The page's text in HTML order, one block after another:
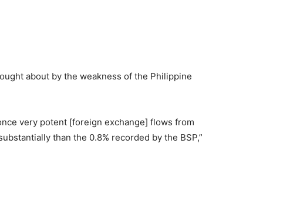
about by the weakness of the Philippine
very potent [foreign exchange] flows from
than the 0.8% recorded by the BSP,”